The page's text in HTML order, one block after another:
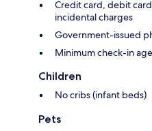
Credit card, debit
incidental charges
Government-issued
Minimum check-in age
Children
No cribs (infant beds)
Pets